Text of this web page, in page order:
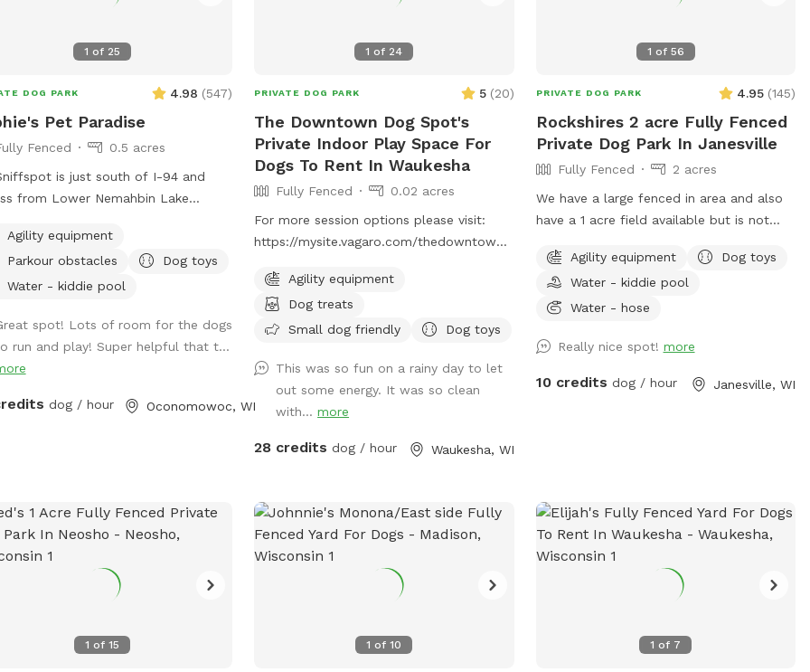
1 of 25
DOG PARK 4.98 (547)
Pet Paradise
Fenced
0.5 acres
is just south of I-94 and
from Lower Nemahbin Lake
of the driveway. The address is
North Sawyer Road. It is well-
We do have beehives (located
from the field), and barn cats
wander the area. One rooster free
but he and none of the other
may also see deer or wild turkeys.
and be in control of them at all
The private dog park has 3 agility
1 short tunnel, and miniature
poles. Feel free to adjust any of
to fit your dog(s)' jump height.
some toys, and 2 throwing sticks.
Agility equipment
Parkour obstacles
Dog toys
Water - kiddie pool
spot! Lots of room for the dogs
run and play! Super helpful that t...
dog / hour Oconomowoc, WI
1 of 24
PRIVATE DOG PARK 5 (20)
The Downtown Dog Spot's
Private Indoor Play Space For
Dogs To Rent In Waukesha
Fully Fenced
0.02 acres
For more session options please visit:
https://mysite.vagaro.com/thedowntowndogspot
offer 1100 square feet of private, dog
friendly, climate-controlled space.
Catering to those who need a clean, safe
train, or socialize selectively. Appointment
Only
Agility equipment
Dog treats
Small dog friendly
Dog toys
This was so fun on a rainy day to let
out some energy. It was so clean
with...more
28 credits dog / hour Waukesha, WI
1 of 56
PRIVATE DOG PARK 4.95 (145)
Rockshires 2 acre Fully Fenced
Private Dog Park In Janesville
Fully Fenced
2 acres
We have a large fenced in area and also
have a 1 acre field available but is not
including weaves, jumps, teeters and dog
walks, and obedience jumps including
broad jump. We also have benches and
scoopers and a trash can. We have a
dogs!!The hose is available if you want it,
drive up the driveway and into the parking
lot by the gate to enter. We have plenty
Agility equipment
Dog toys
Water - kiddie pool
Water - hose
Really nice spot! more
10 credits dog / hour Janesville, WI
1 of15 1 of10 1 of 7